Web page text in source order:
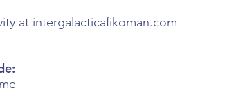
at intergalacticafikoman.com